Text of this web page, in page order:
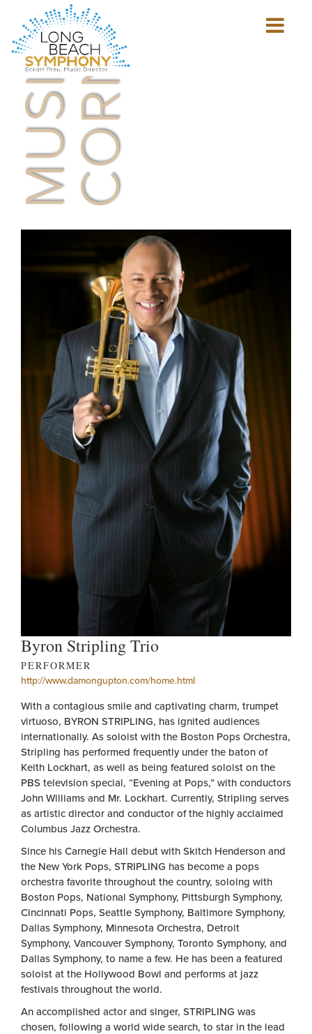
HOME
PAGE
Show
mobile
CORNER
Byron Stripling Trio
PERFORMER
http://www.damongupton.com/home.html
With a contagious smile and captivating charm, trumpet
virtuoso, BYRON STRIPLING, has ignited audiences
internationally. As soloist with the Boston Pops Orchestra,
Stripling has performed frequently under the baton of
Keith Lockhart, as well as being featured soloist on the
PBS television special, “Evening at Pops,” with conductors
John Williams and Mr. Lockhart. Currently, Stripling serves
as artistic director and conductor of the highly acclaimed
Columbus Jazz Orchestra.
Since his Carnegie Hall debut with Skitch Henderson and
the New York Pops, STRIPLING has become a pops
orchestra favorite throughout the country, soloing with
Boston Pops, National Symphony, Pittsburgh Symphony,
Cincinnati Pops, Seattle Symphony, Baltimore Symphony,
Dallas Symphony, Minnesota Orchestra, Detroit
Symphony, Vancouver Symphony, Toronto Symphony, and
Dallas Symphony, to name a few. He has been a featured
soloist at the Hollywood Bowl and performs at jazz
festivals throughout the world.
An accomplished actor and singer, STRIPLING was
chosen, following a world wide search, to star in the lead